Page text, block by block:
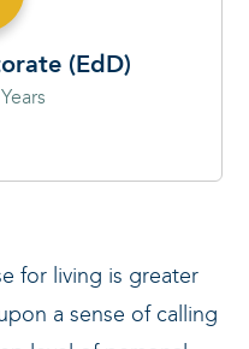
(EdD)
for living is greater
a sense of calling